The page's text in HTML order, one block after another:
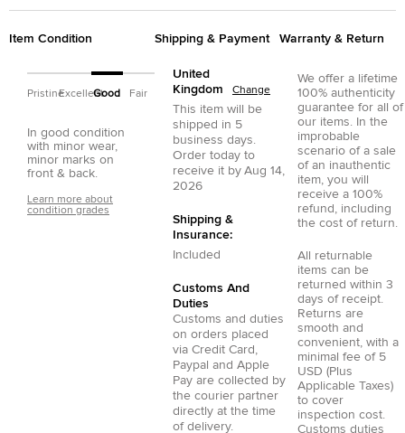
Item Condition
PristineExcellentGood Fair
In good condition
with minor wear,
minor marks on
front & back.
Learn more about
condition grades
Shipping & Payment
United
Kingdom
Change
This item will be
shipped in 5
business days.
Order today to
receive it by Aug 14,
2026
Shipping &
Insurance:
Included
Customs And
Duties
Customs and duties
on orders placed
via Credit Card
Paypal and Apple
Pay are collected by
the courier partner
directly at the time
of delivery.
Warranty & Return
We offer a lifetime
100% authenticity
guarantee for all of
our items. In the
improbable
scenario of a sale
of an inauthentic
item, you will
receive a 100%
refund, including
the cost of return.
All returnable
items can be
returned within 3
days of receipt.
Returns are
smooth and
convenient, with a
minimal fee of 5
USD (Plus
Applicable Taxes)
to cover
inspection cost.
Customs duties